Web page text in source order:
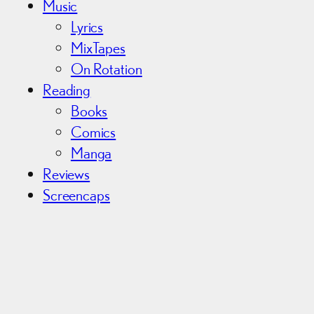
Music
Lyrics
MixTapes
On Rotation
Reading
Books
Comics
Manga
Reviews
Screencaps